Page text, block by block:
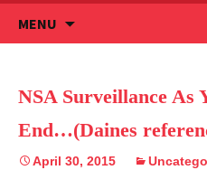
MENU
to
NSA Surveillance As
End…(Daines
April 30, 2015